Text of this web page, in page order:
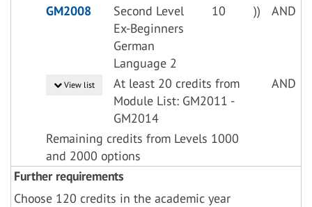
GM2008
Second Level
Ex-Beginners
German
Language 2
10 )) AND
View list
At least 20 credits from
Module List: GM2011 -
GM2014
AND
Remaining credits from Levels 1000
and 2000 options
Further requirements
Choose 120 credits in the academic year